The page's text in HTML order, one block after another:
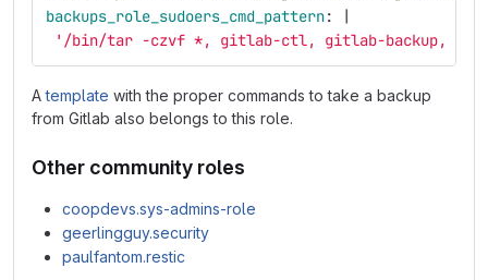
backups_role_sudoers_cmd_pattern:
|
'/bin/tar -czvf *, gitlab-ctl, gitlab-backup, cp'
Atemplate with the proper commands to take a backup
from Gitlab also belongs to this role.
Other community roles
coopdevs.sys-admins-role
geerlingguy.security
paulfantom.restic